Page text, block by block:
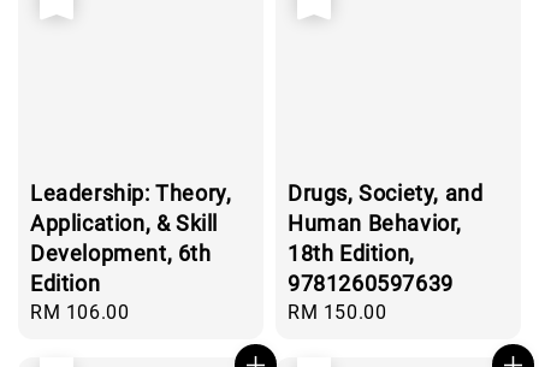
Leadership: Theory,
Application, & Skill
Development, 6th
Edition
Regular
RM 106.00
Drugs, Society, and
Human Behavior,
18th Edition,
9781260597639
Regular
RM 150.00